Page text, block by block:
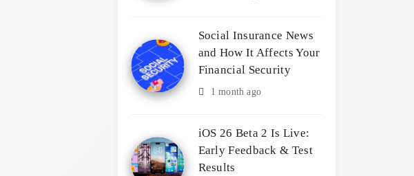
Social Insurance News
and How It Affects Your
Financial Security
1 month ago
iOS 26 Beta 2 Is Live:
Early Feedback & Test
Results